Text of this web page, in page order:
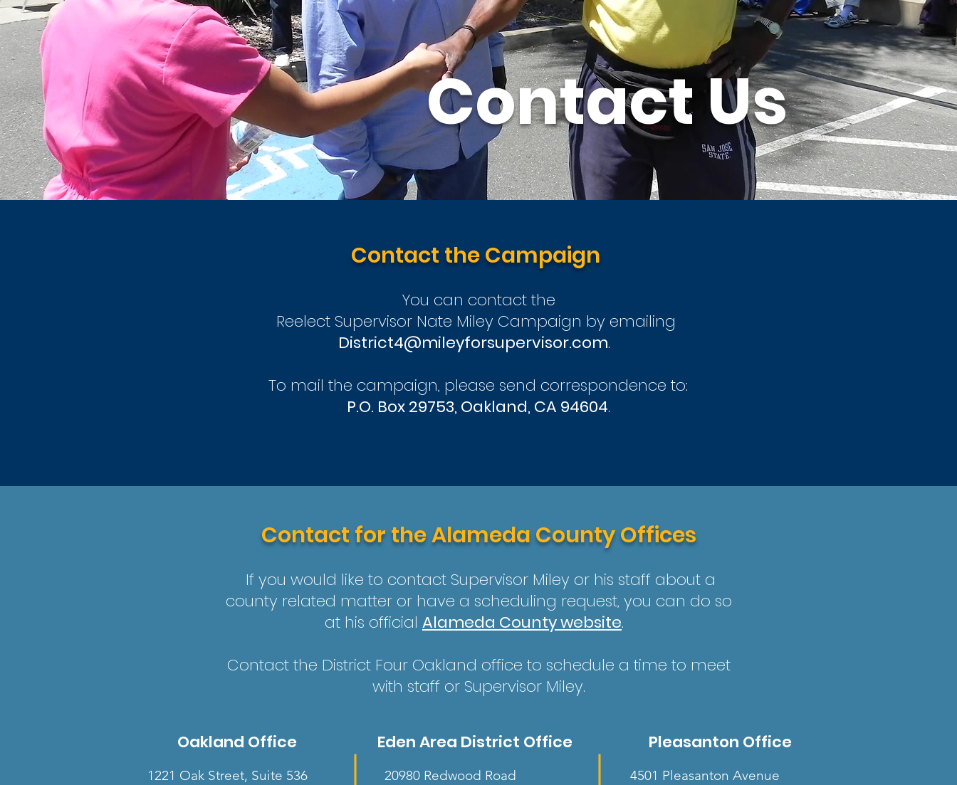
Contact Us
Contact the Campaign
You can contact the
Reelect Supervisor Nate Miley Campaign by emailing
District4@mileyforsupervisor.com.
To mail the campaign, please send correspondence to:
P.O. Box 29753, Oakland, CA 94604.
Contact for the Alameda County Offices
If you would like to contact Supervisor Miley or his staff about a
county related matter or have a scheduling request, you can do so
at his official Alameda County website.
Contact the District Four Oakland office to schedule a time to meet
with staff or Supervisor Miley.
Oakland Office
1221 Oak Street, Suite 536
Eden Area District Office
20980 Redwood Road
Pleasanton Office
4501 Pleasanton Avenue